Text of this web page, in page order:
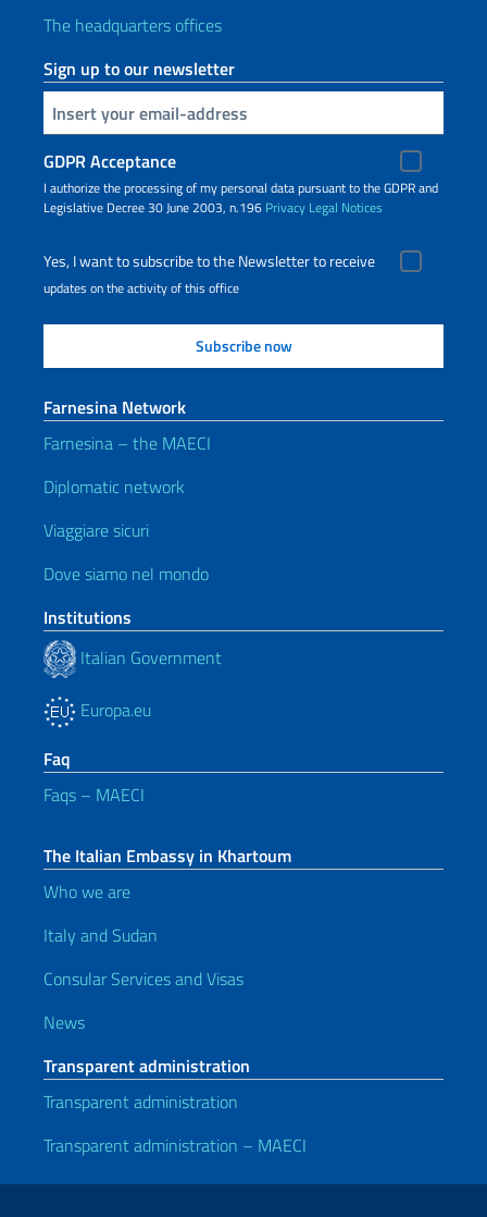
The headquarters offices
Sign up to our newsletter
Insert your email
GDPR Acceptance
I authorize the processing of my personal data pursuant to the GDPR and
Legislative Decree 30 June 2003, n.196 Privacy Legal Notices
Yes, I want to subscribe to the Newsletter to receive
updates on the activity of this office
Farnesina Network
Farnesina – the MAECI
Diplomatic network
Viaggiare sicuri
Dove siamo nel mondo
Institutions
Italian Government
Europa.eu
Faq
Faqs – MAECI
The Italian Embassy in Khartoum
Who we are
Italy and Sudan
Consular Services and Visas
News
Transparent administration
Transparent administration
Transparent administration – MAECI
Useful links